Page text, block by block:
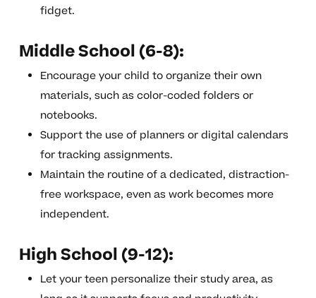
fidget.
Middle School (6-8):
Encourage your child to organize their own
materials, such as color-coded folders or
notebooks.
Support the use of planners or digital calendars
for tracking assignments.
Maintain the routine of a dedicated, distraction-
free workspace, even as work becomes more
independent.
High School (9-12):
Let your teen personalize their study area, as